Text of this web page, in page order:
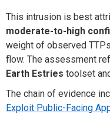
This intrusion is best
moderate-to-high
weight of observed
flow. The assessment
Earth Estries toolset
The chain of evidence
Exploit Public-Facing